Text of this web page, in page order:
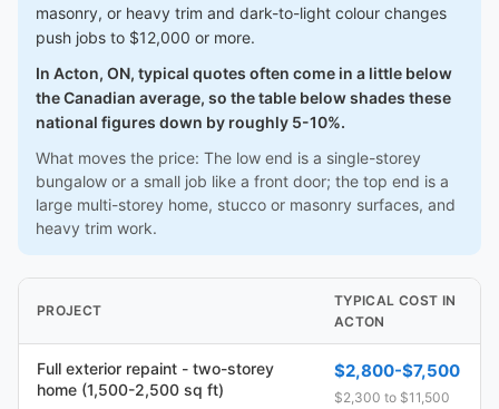
masonry, or heavy trim and dark-to-light colour changes
push jobs to $12,000 or more.
In Acton, ON, typical quotes often come in a little below
the Canadian average, so the table below shades these
national figures down by roughly 5-10%.
What moves the price: The low end is a single-storey
bungalow or a small job like a front door; the top end is a
large multi-storey home, stucco or masonry surfaces, and
heavy trim work.
PROJECT
TYPICAL COST IN
ACTON
Full exterior repaint - two-storey
home (1,500-2,500 sq ft)
$2,800-$7,500
$2,300 to $11,500